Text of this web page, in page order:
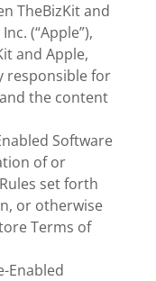
TheBizKit and
(“Apple”),
and Apple,
responsible for
the content
Software
of or
set forth
or otherwise
Terms of
Enabled